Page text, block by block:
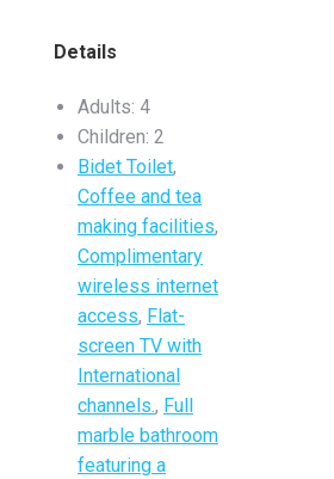
Details
Adults: 4
Children: 2
Bidet Toilet,
Coffee and tea
making facilities,
Complimentary
wireless internet
access, Flat-
screen TV with
International
channels., Full
marble bathroom
featuring a